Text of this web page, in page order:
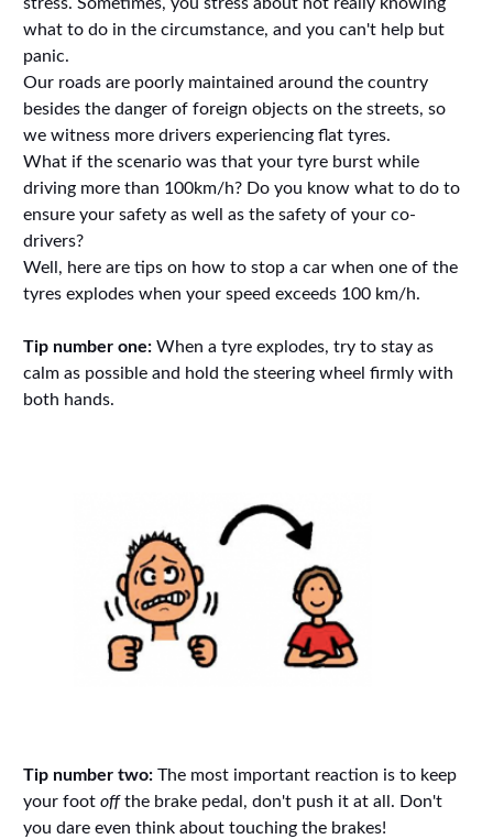
what to do in the circumstance, and you can't help but
panic.
Our roads are poorly maintained around the country
besides the danger of foreign objects on the streets, so
we witness more drivers experiencing flat tyres.
What if the scenario was that your tyre burst while
driving more than 100km/h? Do you know what to do to
ensure your safety as well as the safety of your co-
drivers?
Well, here are tips on how to stop a car when one of the
tyres explodes when your speed exceeds 100 km/h.
Tip number one:When a tyre explodes, try to stay as
calm as possible and hold the steering wheel firmly with
both hands.
Tip number two:The most important reaction is to keep
your foot offthe brake pedal, don't push it at all. Don't
you dare even think about touching the brakes!